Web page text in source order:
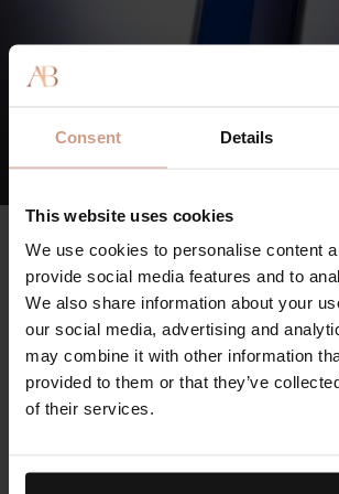
Consent Details
This website uses cookies
We use cookies to personalise content
provide social media features and to
We also share information about your
our social media, advertising and
may combine it with other information
provided to them or that they’ve
of their services.
The Rich Cream
97%
agree skin’s tone and texture looks
96%
agree skin looks firmer and lifted and feels
agree the appearance of fine lines/